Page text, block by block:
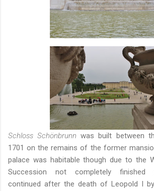
Schloss Schönbrunn was built between
1701 on the remains of the former
palace was habitable though due to the
Succession not completely finished
continued after the death of Leopold I